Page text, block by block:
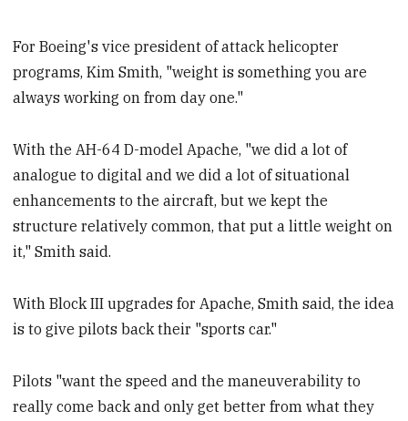
For Boeing's vice president of attack helicopter
programs, Kim Smith, "weight is something you are
always working on from day one."
With the AH-64 D-model Apache, "we did a lot of
analogue to digital and we did a lot of situational
enhancements to the aircraft, but we kept the
structure relatively common, that put a little weight on
it," Smith said.
With Block III upgrades for Apache, Smith said, the idea
is to give pilots back their "sports car."
Pilots "want the speed and the maneuverability to
really come back and only get better from what they